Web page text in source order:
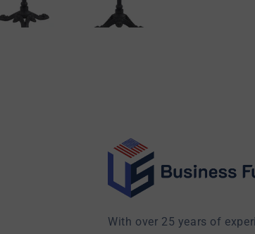
With over 25 years of